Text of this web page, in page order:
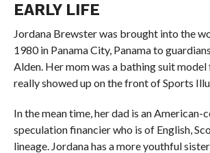
EARLY LIFE
Jordana Brewster was brought into the
1980 in Panama City, Panama to
Alden. Her mom was a bathing suit
really showed up on the front of Sports
In the mean time, her dad is an American-
speculation financier who is of English,
lineage. Jordana has a more youthful